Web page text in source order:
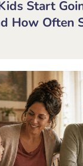
Start
How Often